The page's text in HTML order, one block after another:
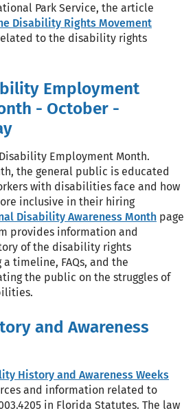
Park Service, the article
Disability Rights Movement
to the disability rights
Employment
- October -
Employment Month.
the general public is educated
with disabilities face and how
inclusive in their hiring
Disability Awareness Month page
provides information and
of the disability rights
timeline, FAQs, and the
the public on the struggles of
and Awareness
History and Awareness Weeks
and information related to
in Florida Statutes. The law